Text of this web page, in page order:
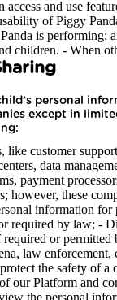
access and use
of Piggy
is performing;
children.
personal
except in
- When
like customer
data
payment
however, these
information for
required by law; -
or permitted
law
the safety of a
our Platform and
the personal